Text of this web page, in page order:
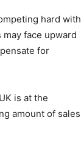
hard with
face upward
for
is at the
amount of sales